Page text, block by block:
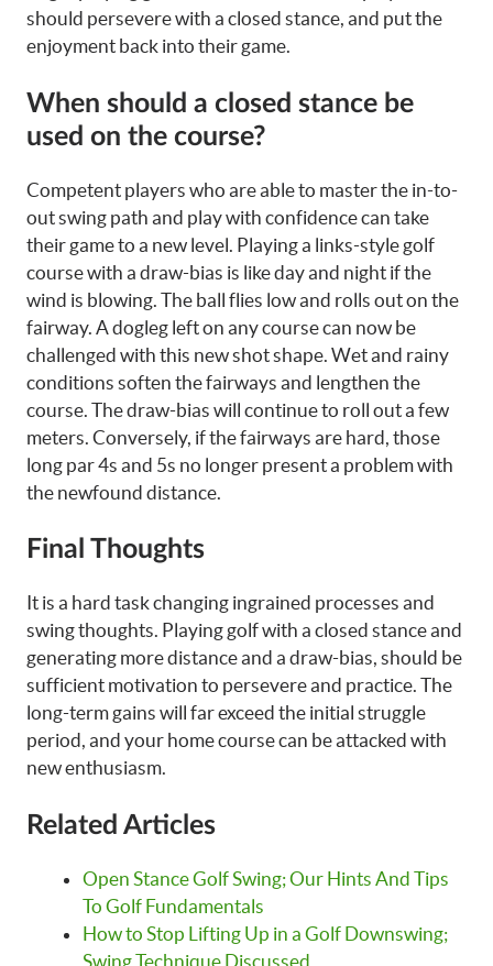
should persevere with a closed stance, and put the
enjoyment back into their game.
When should a closed stance be
used on the course?
Competent players who are able to master the in-to-
out swing path and play with confidence can take
their game to a new level. Playing a links-style golf
course with a draw-bias is like day and night if the
wind is blowing. The ball flies low and rolls out on the
fairway. A dogleg left on any course can now be
challenged with this new shot shape. Wet and rainy
conditions soften the fairways and lengthen the
course. The draw-bias will continue to roll out a few
meters. Conversely, if the fairways are hard, those
long par 4s and 5s no longer present a problem with
the newfound distance.
Final Thoughts
It is a hard task changing ingrained processes and
swing thoughts. Playing golf with a closed stance and
generating more distance and a draw-bias, should be
sufficient motivation to persevere and practice. The
long-term gains will far exceed the initial struggle
period, and your home course can be attacked with
new enthusiasm.
Related Articles
Open Stance Golf Swing; Our Hints And Tips
To Golf Fundamentals
How to Stop Lifting Up in a Golf Downswing;
Swing Technique Discussed